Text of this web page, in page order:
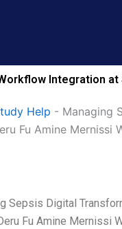
Integration
Help - Managing
Fu Amine Mernissi
Sepsis Digital
Fu Amine Mernissi